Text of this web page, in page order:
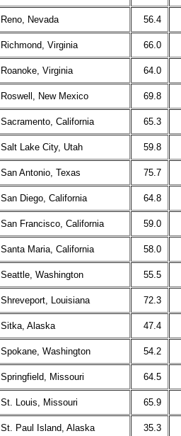
Reno, Nevada 56.4
Richmond, Virginia 66.0
Roanoke, Virginia 64.0
Roswell, New Mexico 69.8
Sacramento, California 65.3
Salt Lake City, Utah 59.8
San Antonio, Texas 75.7
San Diego, California 64.8
San Francisco, California 59.0
Santa Maria, California 58.0
Seattle, Washington 55.5
Shreveport, Louisiana 72.3
Sitka, Alaska 47.4
Spokane, Washington 54.2
Springfield, Missouri 64.5
St. Louis, Missouri 65.9
St. Paul Island, Alaska 35.3